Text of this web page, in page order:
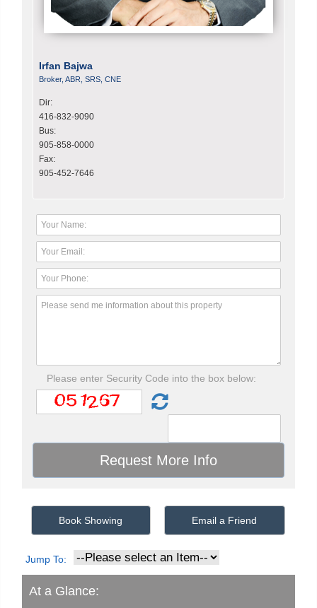
Irfan Bajwa
Broker, ABR, SRS, CNE
Dir:
416-832-9090
Bus:
905-858-0000
Fax:
905-452-7646
Please enter Security Code into the box below:
Book Showing Email a Friend
Jump To:
At a Glance: